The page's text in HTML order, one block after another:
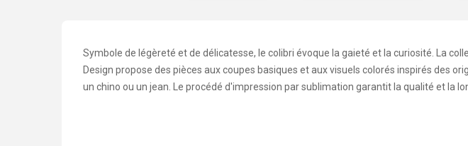
Symbole de légèreté et de délicatesse, le colibri évoque la gaieté et la curiosité. La
Design propose des pièces aux coupes basiques et aux visuels colorés inspirés des
un chino ou un jean. Le procédé d'impression par sublimation garantit la qualité et la